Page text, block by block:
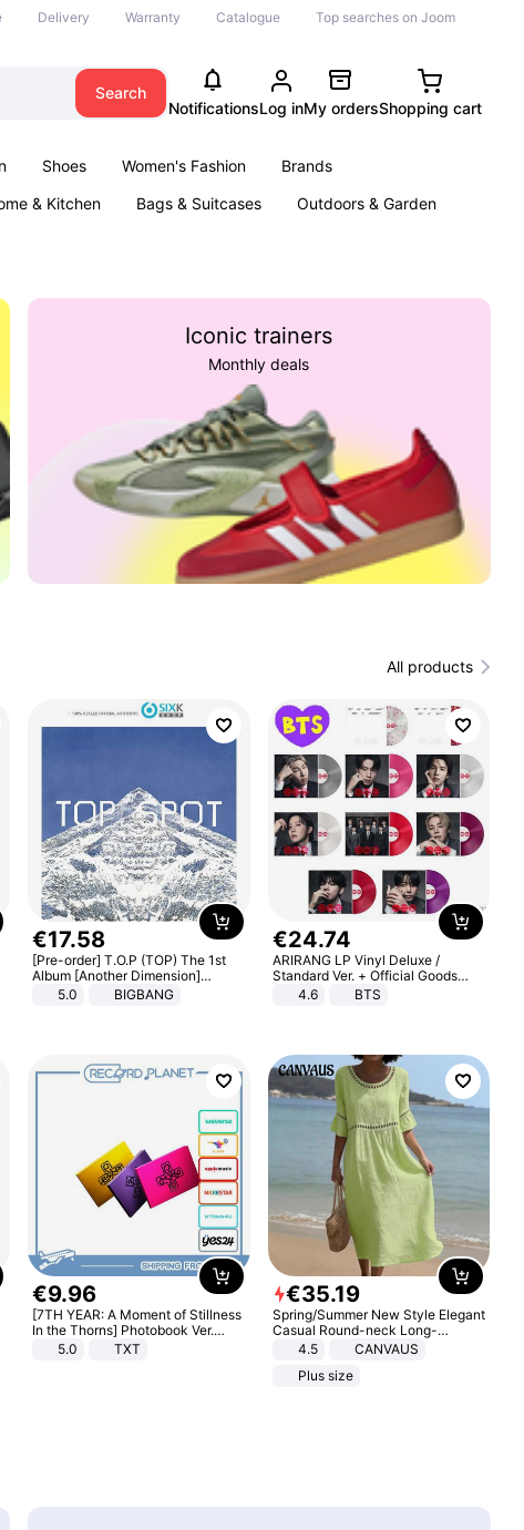
Delivery Warranty Catalogue Top searches on Joom
Search
NotificationsLog inMy ordersShopping cart
Shoes Women's Fashion
Brands
& Kitchen Bags & Suitcases
Outdoors & Garden
Iconic trainers
Monthly deals
All products
€17.58
[Pre-order] T.O.P (TOP) The 1st
Album [Another Dimension]
Standard Ver.
5.0 BIGBANG
€24.74
ARIRANG LP Vinyl Deluxe /
Standard Ver. + Official Goods
Bonus KPOP
4.6 BTS
€9.96
[7TH YEAR: A Moment of Stillness
In the Thorns] Photobook Ver.
[POB]5.0 TXT
€35.19
Spring/Summer New Style Elegant
Casual Round-neck Long-
sleeved Solid Color Women's
4.5
CANVAUS
Plus size